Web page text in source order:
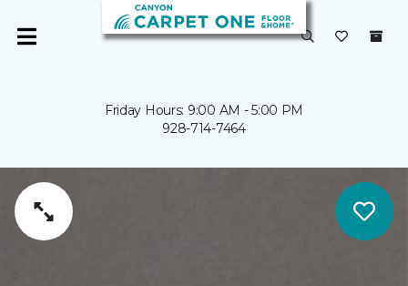
Friday Hours: 9:00 AM - 5:00 PM
928-714-7464